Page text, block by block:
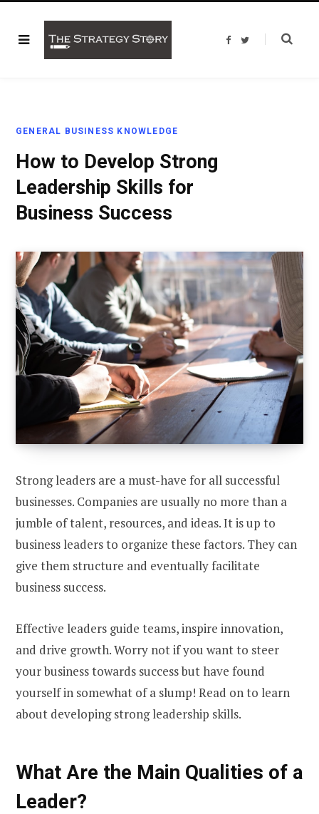
F
T
GENERAL BUSINESS KNOWLEDGE
How to Develop Strong
Leadership Skills for
Business Success
Strong leaders are a must-have for all successful
businesses. Companies are usually no more than a
jumble of talent, resources, and ideas. It is up to
business leaders to organize these factors. They can
give them structure and eventually facilitate
business success.
Effective leaders guide teams, inspire innovation,
and drive growth. Worry not if you want to steer
your business towards success but have found
yourself in somewhat of a slump! Read on to learn
about developing strong leadership skills.
What Are the Main Qualities of a
Leader?